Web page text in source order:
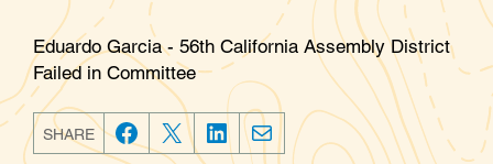
Eduardo Garcia - 56th California Assembly District
Failed in Committee
SHARE
F
T
L
E